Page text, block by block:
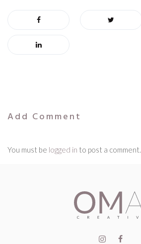
Add Comment
You must be logged in to post a comment.